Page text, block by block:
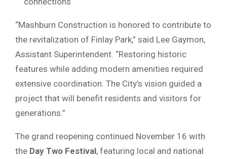
“Mashburn Construction is honored to contribute to
the revitalization of Finlay Park,” said Lee Gaymon,
Assistant Superintendent. “Restoring historic
features while adding modern amenities required
extensive coordination. The City’s vision guided a
project that will benefit residents and visitors for
generations.”
The grand reopening continued November 16 with
the Day Two Festival, featuring local and national